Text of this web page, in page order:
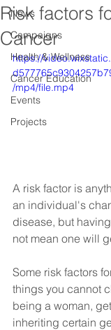
News
Campaigns
Health & Wellness
Cancer Education
Events
Projects
Risk factors
Cancer
https://
/mp4/file.mp4
A risk factor is
an individual's
disease, but
not mean one will
Some risk factors
things you cannot
being a woman,
inheriting certain